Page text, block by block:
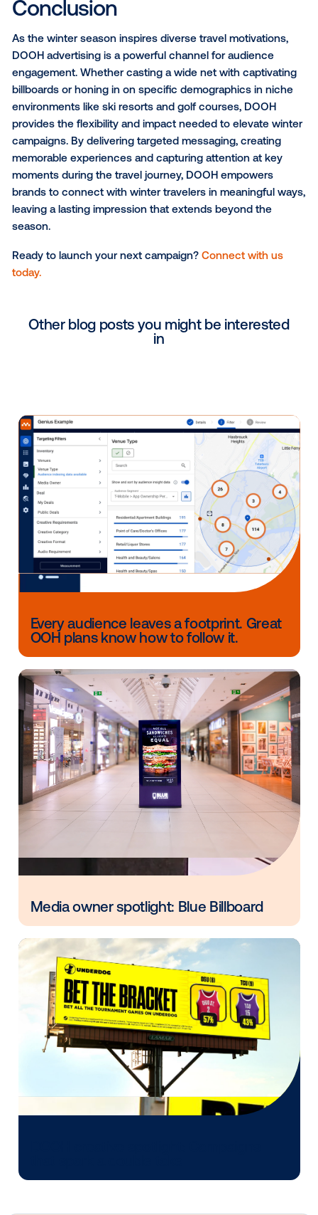
taking two or more. Meanwhile, the
2024-25 season, a 1.7% year-over-year
signaling growing demand for ski getaways
premium experiences that come with it.
Significant disposable income:Golf and ski
audiences are affluent, experience-driven
Troon International reports that 23% of U.S.
have household incomes above $300k, while
participant profilefound that U.S. skiers and
snowboarders earn an average of $86k per
power.
activity, particularly in southern US states
winter months.
2024, the highest since 2008, while the
Areas Association reported
61.5 million skier
the 2024-25 season,
marking the second-
on record.
As Nick Haggard, RVP of Sales at Edison
“Affluent audiences typically pay for ad-free
making them challenging to target. Edison
DOOH network on-site at golf courses and ski
provide valuable content and therefore earn a very
engaged viewer. Layering this affluent audience
programmatic platform creates both a cost-
efficient marketing tactic."
Conclusion
As the winter season inspires diverse travel
DOOH advertising is a powerful channel for
engagement. Whether casting a wide net with
billboards or honing in on specific demographics in
campaigns. By delivering targeted messaging,